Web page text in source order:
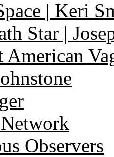
| Keri
Star |
American
Observers